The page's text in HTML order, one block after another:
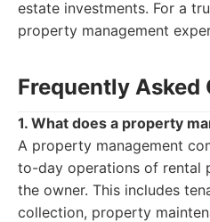
estate investments. For a
property management
Frequently Asked
1. What does a property
A property management
to-day operations of rental
the owner. This includes
collection, property